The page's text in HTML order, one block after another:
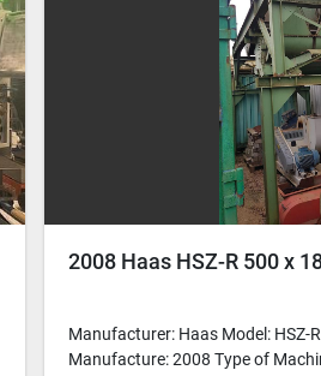
2008 Haas HSZ-R 500 x
Manufacturer: Haas Model: HSZ-
Manufacture: 2008 Type of